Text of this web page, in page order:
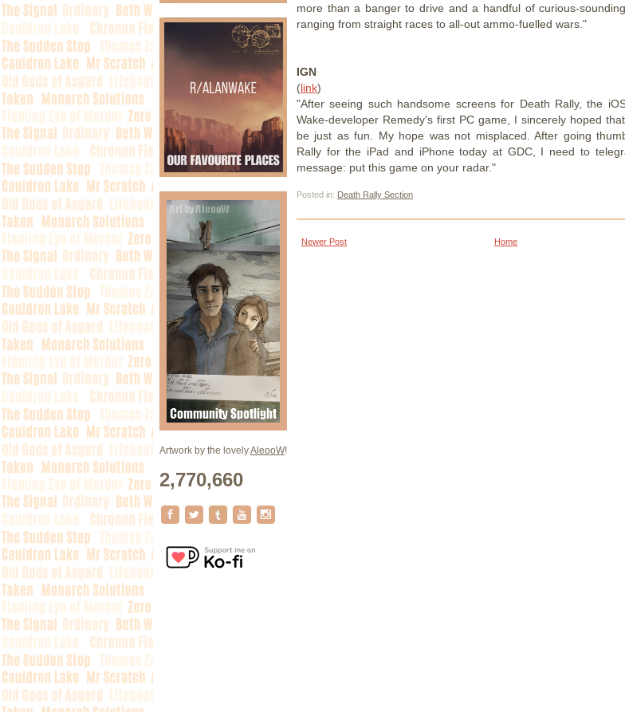
Artwork by the lovelyAleooW!
2,770,660
more than a banger to drive and a handful of curious-
ranging from straight races to all-out ammo-fuelled wars."
IGN
(link)
"After seeing such handsome screens for Death Rally, the
Wake-developer Remedy's first PC game, I sincerely hoped
be just as fun. My hope was not misplaced. After going
Rally for the iPad and iPhone today at GDC, I need to
message: put this game on your radar."
Posted in: Death Rally Section
Newer Post Home